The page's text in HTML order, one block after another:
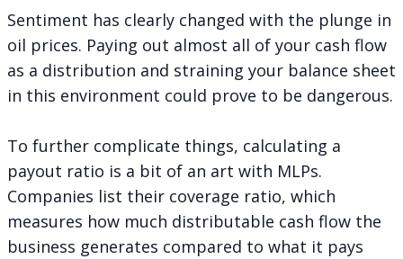
Sentiment has clearly changed with the plunge in
oil prices. Paying out almost all of your cash flow
as a distribution and straining your balance sheet
in this environment could prove to be dangerous.
To further complicate things, calculating a
payout ratio is a bit of an art with MLPs.
Companies list their coverage ratio, which
measures how much distributable cash flow the
business generates compared to what it pays